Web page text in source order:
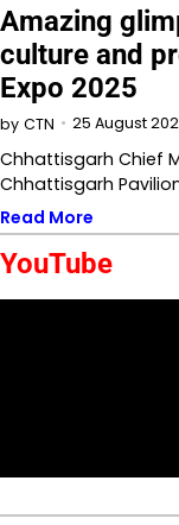
Amazing
culture and
Expo 2025
by CTN 25 August
Chhattisgarh Chief
Chhattisgarh
Read More
YouTube